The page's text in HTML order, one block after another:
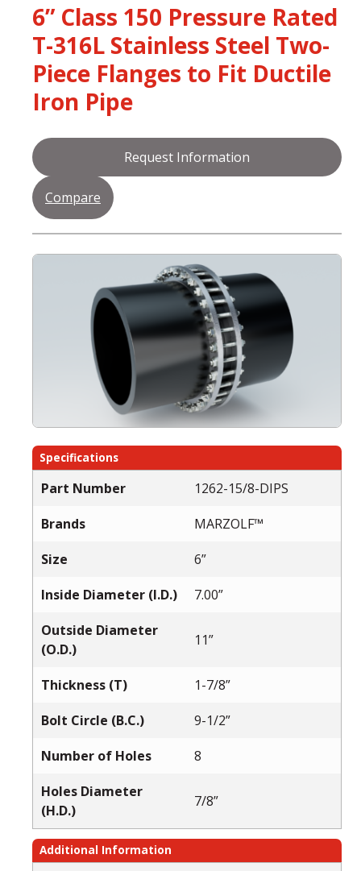
6” Class 150 Pressure Rated
T-316L Stainless Steel Two-
Piece Flanges to Fit Ductile
Iron Pipe
Request Information
Compare
Specifications
Part Number
1262-15/8-DIPS
Brands
MARZOLF™
Size
6”
Inside Diameter (I.D.)
7.00”
Outside Diameter
(O.D.)
11”
Thickness (T)
1-7/8”
Bolt Circle (B.C.)
9-1/2”
Number of Holes
8
Holes Diameter
(H.D.)
7/8”
Additional Information